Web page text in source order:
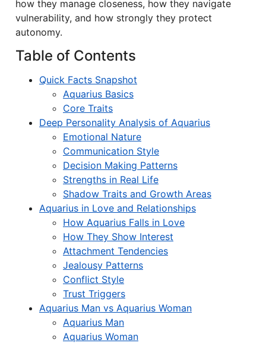
how they manage closeness, how they navigate
vulnerability, and how strongly they protect
autonomy.
Table of Contents
Quick Facts Snapshot
Aquarius Basics
Core Traits
Deep Personality Analysis of Aquarius
Emotional Nature
Communication Style
Decision Making Patterns
Strengths in Real Life
Shadow Traits and Growth Areas
Aquarius in Love and Relationships
How Aquarius Falls in Love
How They Show Interest
Attachment Tendencies
Jealousy Patterns
Conflict Style
Trust Triggers
Aquarius Man vs Aquarius Woman
Aquarius Man
Aquarius Woman